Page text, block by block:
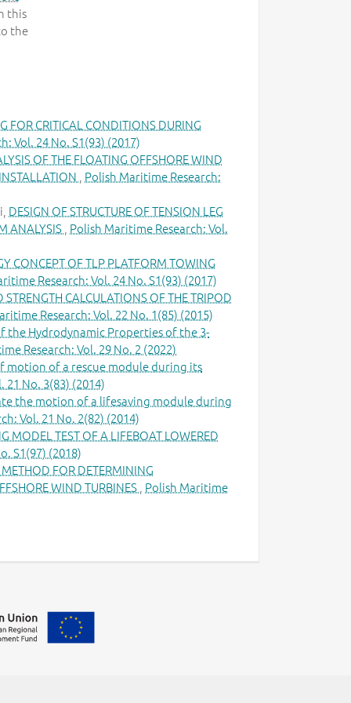
this
the
FOR CRITICAL CONDITIONS DURING
Vol. 24 No. S1(93) (2017)
OF THE FLOATING OFFSHORE WIND
Polish Maritime Research:
DESIGN OF STRUCTURE OF TENSION LEG
ANALYSIS Polish Maritime Research: Vol.
CONCEPT OF TLP PLATFORM TOWING
Research: Vol. 24 No. S1(93) (2017)
STRENGTH CALCULATIONS OF THE TRIPOD
Research: Vol. 22 No. 1(85) (2015)
the Hydrodynamic Properties of the 3-
Research: Vol. 29 No. 2 (2022)
of a rescue module during its
21 No. 3(83) (2014)
the motion of a lifesaving module during
Vol. 21 No. 2(82) (2014)
MODEL TEST OF A LIFEBOAT LOWERED
S1(97) (2018)
METHOD FOR DETERMINING
WIND TURBINES Polish Maritime